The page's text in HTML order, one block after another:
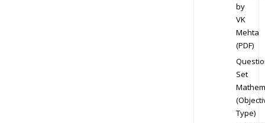
by
VK
Mehta
(PDF)
Set
Type)